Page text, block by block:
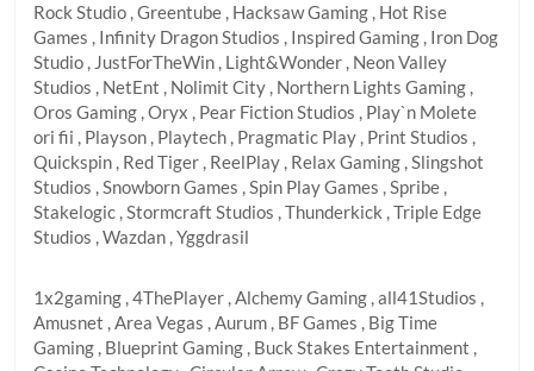
Rock Studio , Greentube , Hacksaw Gaming , Hot Rise
Games , Infinity Dragon Studios , Inspired Gaming , Iron Dog
Studio , JustForTheWin , Light&Wonder , Neon Valley
Studios , NetEnt , Nolimit City , Northern Lights Gaming ,
Oros Gaming , Oryx , Pear Fiction Studios , Play`n Molete
ori fii , Playson , Playtech , Pragmatic Play , Print Studios ,
Quickspin , Red Tiger , ReelPlay , Relax Gaming , Slingshot
Studios , Snowborn Games , Spin Play Games , Spribe ,
Stakelogic , Stormcraft Studios , Thunderkick , Triple Edge
Studios , Wazdan , Yggdrasil
1x2gaming , 4ThePlayer , Alchemy Gaming , all41Studios ,
Amusnet , Area Vegas , Aurum , BF Games , Big Time
Gaming , Blueprint Gaming , Buck Stakes Entertainment ,